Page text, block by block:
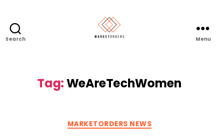
Search Menu
Tag:WeAreTechWomen
Categories
MARKETORDERS NEWS